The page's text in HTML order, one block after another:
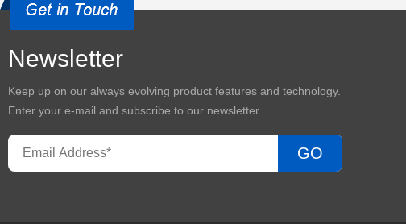
Newsletter
Keep up on our always evolving product features and technology.
Enter your e-mail and subscribe to our newsletter.
GO